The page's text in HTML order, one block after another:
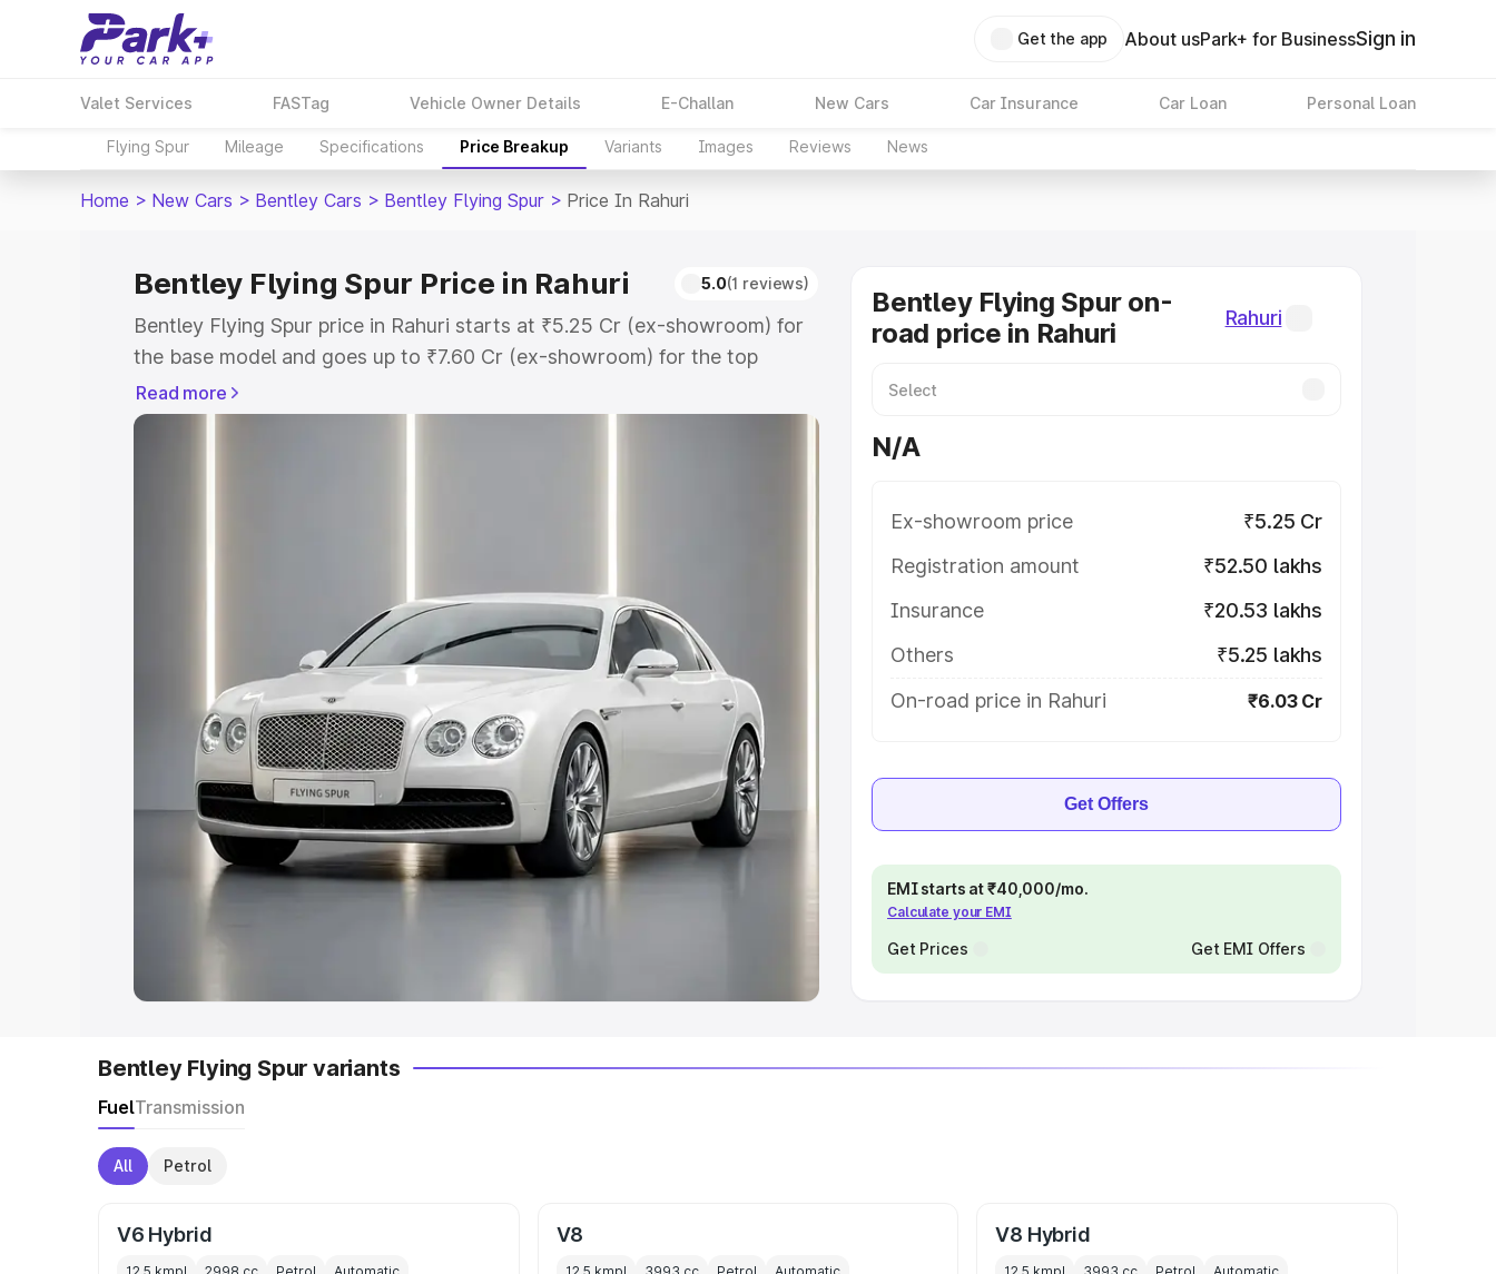
Get the app About usPark+ for BusinessSign in
Valet Services FASTag Vehicle Owner Details E-Challan New Cars Car Insurance Car Loan Personal Loan
Flying Spur Mileage Specifications Price Breakup Variants Images Reviews News
Home > New Cars > Bentley Cars > Bentley Flying Spur > Price In Rahuri
Bentley Flying Spur Price in Rahuri 5.0(1 reviews)
Bentley Flying Spur price in Rahuri starts at ₹5.25 Cr (ex-showroom) for
the base model and goes up to ₹7.60 Cr (ex-showroom) for the top
model. This is Bentley Flying Spur on-road price in Rahuri which includes
RTO or Registration Cost, Insurance Cost. Explore the complete variant-
Cars Under 8 Lakhs| Cars Under 10 Lakhs|
Explore Cars by Seating Capacity
Best 5 Seater Cars|Best 6 Seater Cars|Best 7 Seater Cars
Best 8
Seater Cars|Best 9 Seater Cars
Explore Cars by Body Type
Best Sedan Cars in India|Best Hatchback Cars in India
Read more
Bentley Flying Spur on-
road price in Rahuri
Rahuri
N/A
Ex-showroom price
₹5.25 Cr
Registration amount
₹52.50 lakhs
Insurance
₹20.53 lakhs
Others
₹5.25 lakhs
On-road price in Rahuri
₹6.03 Cr
Get Offers
EMI starts at ₹40,000/mo.
Calculate your EMI
Get Prices Get EMI Offers
Bentley Flying Spur variants
FuelTransmission
All Petrol
V6 Hybrid V8 V8 Hybrid